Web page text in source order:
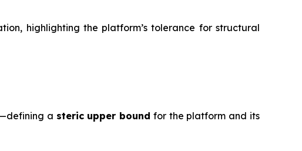
highlighting the platform’s tolerance for structural
a steric upper bound for the platform and its